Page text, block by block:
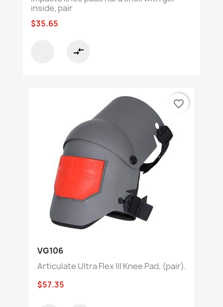
inside, pair
$35.65
compare_arrows
VG106
Articulate Ultra Flex III Knee Pad, (pair).
$57.35
favorite_border